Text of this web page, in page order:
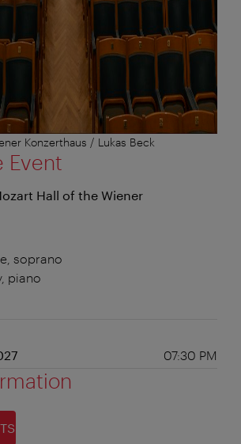
Konzerthaus / Lukas Beck
Event
Hall of the Wiener
soprano
piano
07:30 PM